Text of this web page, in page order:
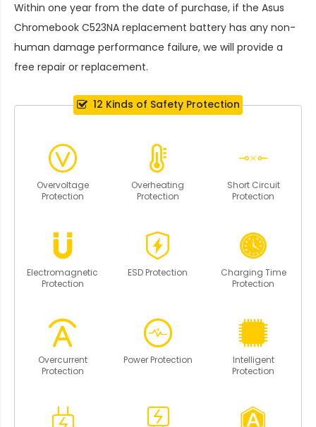
Within one year from the date of purchase, if the Asus
Chromebook C523NA replacement battery has any non-
human damage performance failure, we will provide a
free repair or replacement.
12 Kinds of Safety Protection
Overvoltage
Protection
Overheating
Protection
Short Circuit
Protection
Electromagnetic
Protection
ESD Protection
Charging Time
Protection
Overcurrent
Protection
Power Protection
Intelligent
Protection